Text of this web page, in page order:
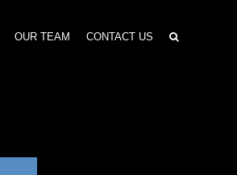
OUR TEAM CONTACT US